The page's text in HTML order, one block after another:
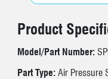
Product
Model/Part Number:
Part Type:Air Pressure